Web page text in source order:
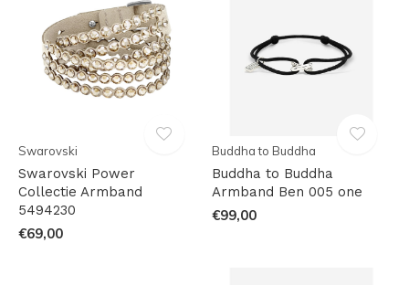
Swarovski
Swarovski Power
Collectie Armband
5494230
€69,00
Buddha to Buddha
Buddha to Buddha
Armband Ben 005 one
€99,00